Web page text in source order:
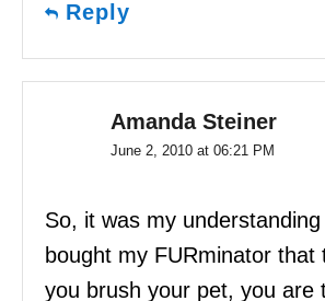
Reply
Amanda Steiner
June 2, 2010 at 06:21 PM
So, it was my understanding
bought my FURminator that
you brush your pet, you are